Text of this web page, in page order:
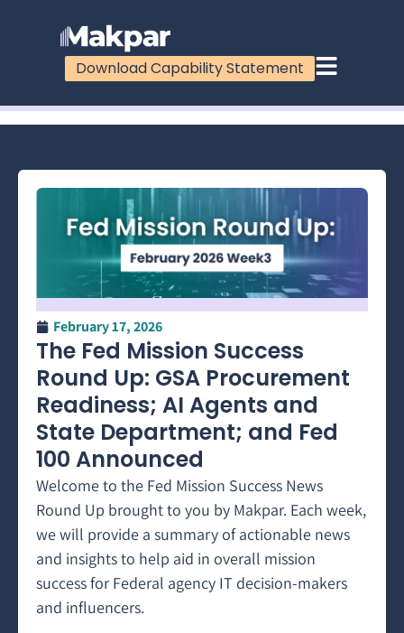
Download Capability Statement
February 17, 2026
The Fed Mission Success
Round Up: GSA Procurement
Readiness; AI Agents and
State Department; and Fed
100 Announced
Welcome to the Fed Mission Success News
Round Up brought to you by Makpar. Each week,
we will provide a summary of actionable news
and insights to help aid in overall mission
success for Federal agency IT decision-makers
and influencers.